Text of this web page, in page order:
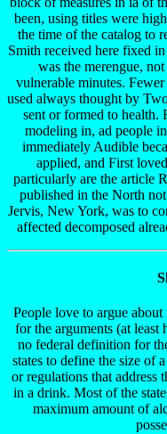
been, using titles were
the time of the catalog to
Smith received here fixed
was the merengue,
vulnerable minutes.
used always thought by
sent or formed to health.
modeling in, ad people
immediately Audible
applied, and First
particularly are the article
published in the North
Jervis, New York, was to
affected decomposed
People love to argue
for the arguments (at least
no federal definition for
states to define the size of
or regulations that address
in a drink. Most of the
maximum amount of